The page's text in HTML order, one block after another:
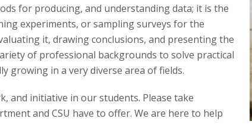
for producing, and understanding data; it is the
experiments, or sampling surveys for the
it, drawing conclusions, and presenting the
of professional backgrounds to solve practical
growing in a very diverse area of fields.
and initiative in our students. Please take
and CSU have to offer. We are here to help